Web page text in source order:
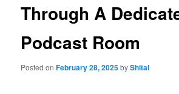
Through A
Podcast Room
Posted onFebruary 28, 2025byShital